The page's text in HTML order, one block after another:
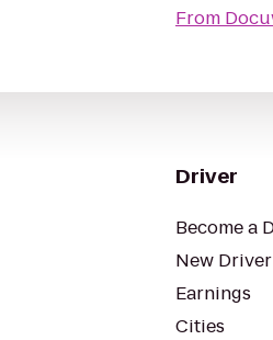
From
Driver
Become a
New
Earnings
Cities